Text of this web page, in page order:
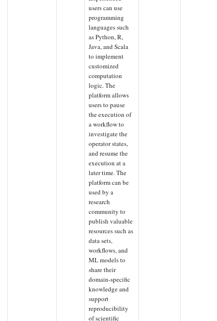
users can use
programming
languages such
as Python, R,
Java, and Scala
to implement
customized
computation
logic. The
platform allows
users to pause
the execution of
a workflow to
investigate the
operator states,
and resume the
execution at a
later time. The
platform can be
used by a
research
community to
publish valuable
resources such as
data sets,
workflows, and
ML models to
share their
domain-specific
knowledge and
support
reproducibility
of scientific